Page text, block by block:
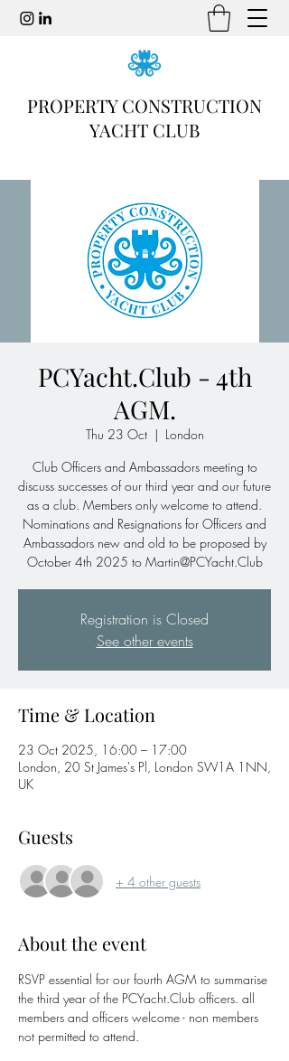
PROPERTY CONSTRUCTION
YACHT CLUB
PCYacht.Club - 4th
AGM.
Thu 23 Oct
  |
London
Club Officers and Ambassadors meeting to
discuss successes of our third year and our future
as a club. Members only welcome to attend.
Nominations and Resignations for Officers and
Ambassadors new and old to be proposed by
October 4th 2025 to Martin@PCYacht.Club
Registration is Closed
See other events
Time & Location
23 Oct 2025, 16:00 – 17:00
London, 20 St James's Pl, London SW1A 1NN,
UK
Guests
+ 4 other guests
About the event
RSVP essential for our fourth AGM to summarise
the third year of the PCYacht.Club officers. all
members and officers welcome - non members
not permitted to attend.